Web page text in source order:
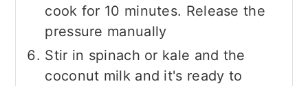
cook for 10 minutes. Release the
pressure manually
Stir in spinach or kale and the
coconut milk and it's ready to